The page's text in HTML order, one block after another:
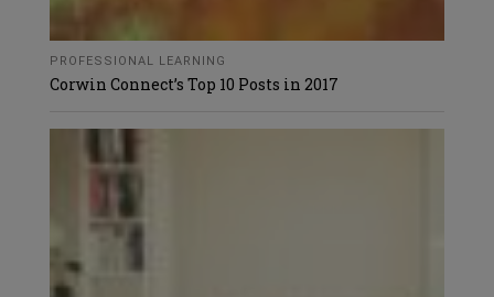
PROFESSIONAL LEARNING
Corwin Connect’s Top 10 Posts in 2017